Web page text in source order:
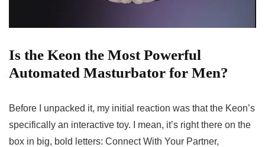
Is the Keon the Most Powerful
Automated Masturbator for Men?
Before I unpacked it, my initial reaction was that the Keon’s
specifically an interactive toy. I mean, it’s right there on the
box in big, bold letters: Connect With Your Partner,